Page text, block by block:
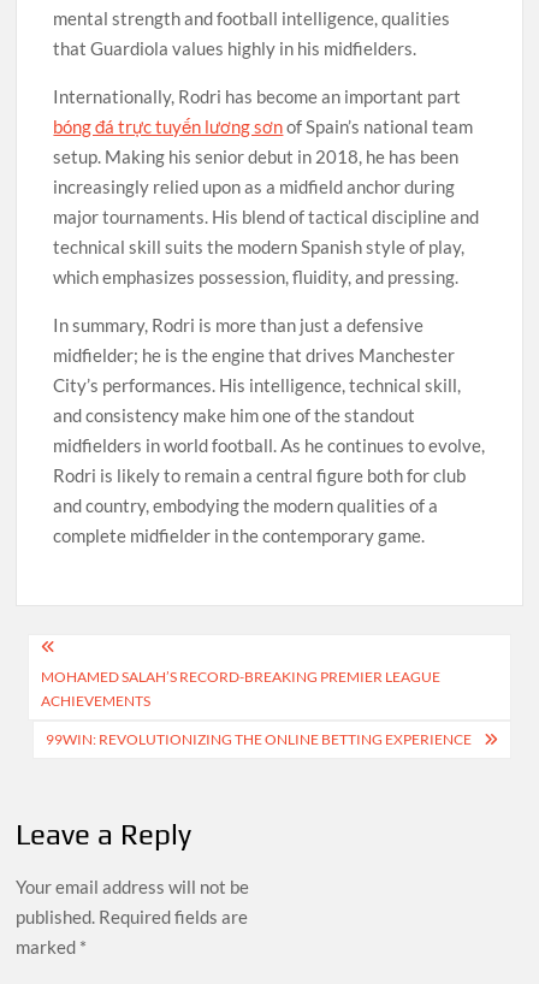
mental strength and football intelligence, qualities
that Guardiola values highly in his midfielders.
Internationally, Rodri has become an important part
bóng đá trực tuyến lương sơnof Spain’s national team
setup. Making his senior debut in 2018, he has been
increasingly relied upon as a midfield anchor during
major tournaments. His blend of tactical discipline and
technical skill suits the modern Spanish style of play,
which emphasizes possession, fluidity, and pressing.
In summary, Rodri is more than just a defensive
midfielder; he is the engine that drives Manchester
City’s performances. His intelligence, technical skill,
and consistency make him one of the standout
midfielders in world football. As he continues to evolve,
Rodri is likely to remain a central figure both for club
and country, embodying the modern qualities of a
complete midfielder in the contemporary game.
Post
navigation
MOHAMED SALAH’S RECORD-BREAKING PREMIER LEAGUE
ACHIEVEMENTS
99WIN: REVOLUTIONIZING THE ONLINE BETTING EXPERIENCE
Leave a Reply
Your email address will not be
published. Required fields are
marked *